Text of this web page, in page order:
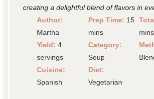
creating a delightful blend of flavors in
Author:
Martha
Prep Time: 15
mins
mins
Yield: 4
servings
Category:
Soup
Cuisine:
Spanish
Diet:
Vegetarian